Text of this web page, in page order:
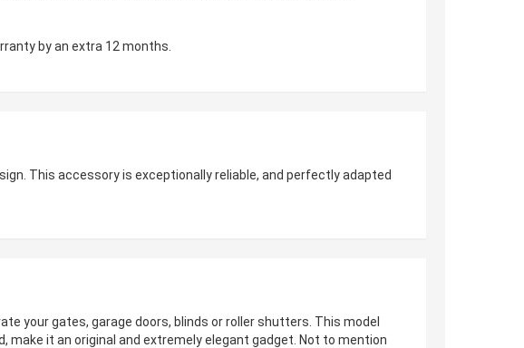
by an extra 12 months.
This accessory is exceptionally reliable, and perfectly adapted
your gates, garage doors, blinds or roller shutters. This model
it an original and extremely elegant gadget. Not to mention